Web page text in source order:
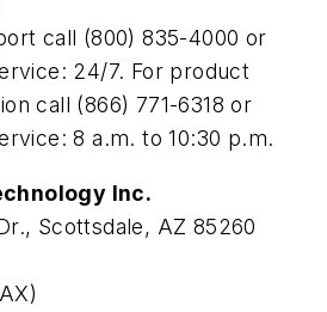
call (800) 835-4000 or
24/7. For product
call (866) 771-6318 or
8 a.m. to 10:30 p.m.
Inc.
Scottsdale, AZ 85260